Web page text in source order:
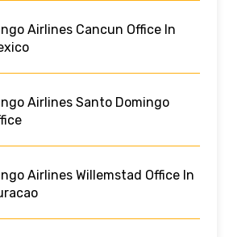
Airlines Cancun Office In
Airlines Santo Domingo
Airlines Willemstad Office In